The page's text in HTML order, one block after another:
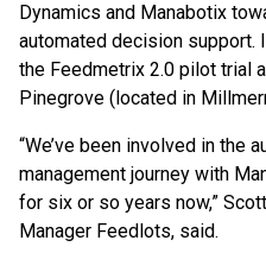
Dynamics and Manabotix
automated decision support.
the Feedmetrix 2.0 pilot trial
Pinegrove (located in
“We’ve been involved in the
management journey with
for six or so years now,”
Manager Feedlots, said.